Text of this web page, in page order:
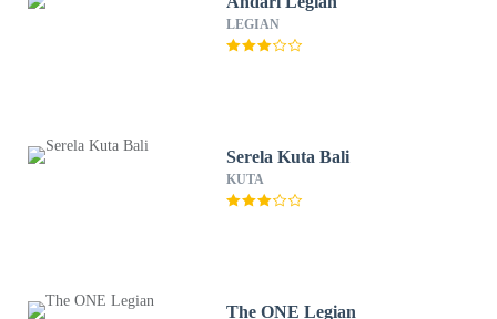
LEGIAN
Serela Kuta Bali
KUTA
The ONE Legian